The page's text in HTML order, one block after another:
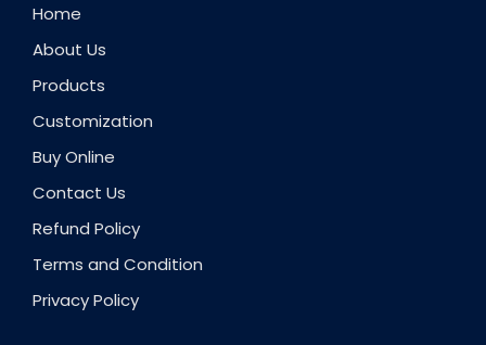
Home
About Us
Products
Customization
Buy Online
Contact Us
Refund Policy
Terms and Condition
Privacy Policy